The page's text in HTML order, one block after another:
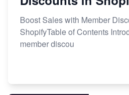
Boost Sales with Member
ShopifyTable of Contents
member discou